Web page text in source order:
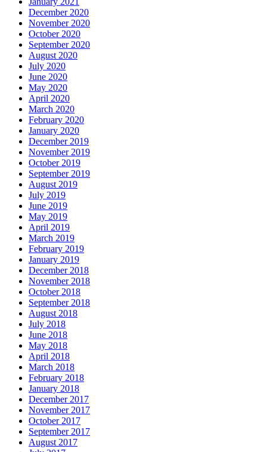
December 2020
November 2020
October 2020
September 2020
August 2020
July 2020
June 2020
May 2020
April 2020
March 2020
February 2020
January 2020
December 2019
November 2019
October 2019
September 2019
August 2019
July 2019
June 2019
May 2019
April 2019
March 2019
February 2019
January 2019
December 2018
November 2018
October 2018
September 2018
August 2018
July 2018
June 2018
May 2018
April 2018
March 2018
February 2018
January 2018
December 2017
November 2017
October 2017
September 2017
August 2017